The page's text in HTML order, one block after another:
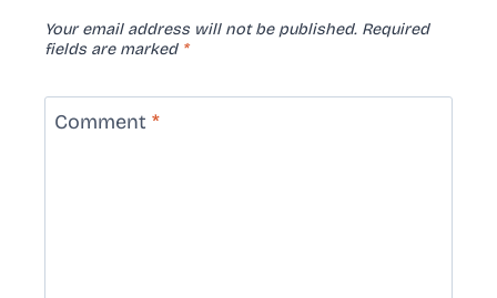
Your email address will not be published. Required
fields are marked *
Comment *